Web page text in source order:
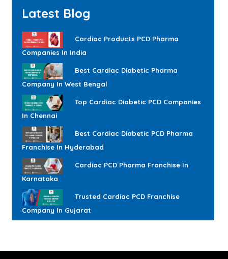
Latest Blog
Cardiac Products PCD Pharma
Companies In India
Best Cardiac Diabetic Pharma
Company In West Bengal
Top Cardiac Diabetic PCD Companies
In Chennai
Best Cardiac Diabetic PCD Pharma
Franchise In Hyderabad
Cardiac PCD Pharma Franchise In
Karnataka
Trusted Cardiac PCD Franchise
Company In Gujarat